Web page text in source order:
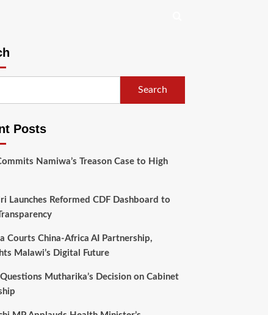
Search
Posts
Namiwa’s Treason Case to High
Launches Reformed CDF Dashboard to
Courts China-Africa AI Partnership,
Malawi’s Digital Future
Mutharika’s Decision on Cabinet